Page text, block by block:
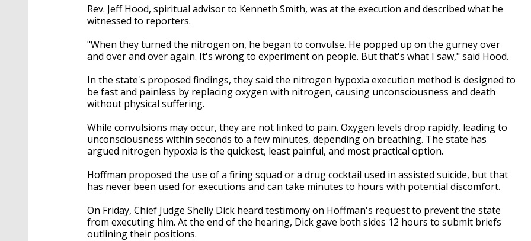
Rev. Jeff Hood, spiritual advisor to Kenneth Smith, was at the execution and described what he
witnessed to reporters.
"When they turned the nitrogen on, he began to convulse. He popped up on the gurney over
and over and over again. It's wrong to experiment on people. But that's what I saw," said Hood.
In the state's proposed findings, they said the nitrogen hypoxia execution method is designed to
be fast and painless by replacing oxygen with nitrogen, causing unconsciousness and death
without physical suffering.
While convulsions may occur, they are not linked to pain. Oxygen levels drop rapidly, leading to
unconsciousness within seconds to a few minutes, depending on breathing. The state has
argued nitrogen hypoxia is the quickest, least painful, and most practical option.
Hoffman proposed the use of a firing squad or a drug cocktail used in assisted suicide, but that
has never been used for executions and can take minutes to hours with potential discomfort.
On Friday, Chief Judge Shelly Dick heard testimony on Hoffman's request to prevent the state
from executing him. At the end of the hearing, Dick gave both sides 12 hours to submit briefs
outlining their positions.